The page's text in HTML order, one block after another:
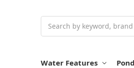
Water Features